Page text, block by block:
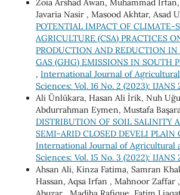
Zoia Arshad Awan, Muhammad
Javaria Nasir , Masood Akhtar, Asad
POTENTIAL IMPACT OF CLIMATE-
AGRICULTURE (CSA) PRACTICES
PRODUCTION AND REDUCTION IN
GAS (GHG) EMISSIONS IN SOUTH
, International Journal of
Sciences: Vol. 16 No. 2 (2023): IJANS
Ali Ünlükara, Hasan Ali İrik, Nuh
Abdurrahman Eymen, Mustafa
DISTRIBUTION OF SOIL SALINITY
SEMI-ARID CLOSED DEVELI PLAIN
International Journal of Agricultural
Sciences: Vol. 15 No. 3 (2022): IJANS
Ahsan Ali, Kinza Fatima, Samran
Hassan, Aqsa Irfan , Mahnoor Zaffar